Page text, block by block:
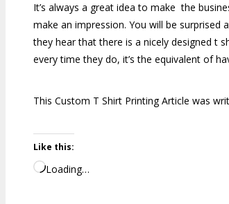
It’s always a great idea to make the
make an impression. You will be
they hear that there is a nicely designed t
every time they do, it’s the equivalent of
This Custom T Shirt Printing Article was
Like this:
Loading…